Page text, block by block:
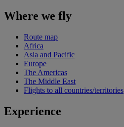
Where we fly
Route map
Africa
Asia and Pacific
Europe
The Americas
The Middle East
Flights to all countries/territories
Experience